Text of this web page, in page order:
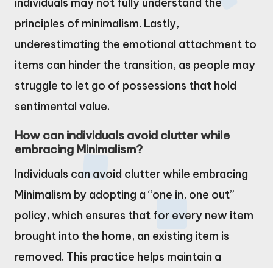
individuals may not fully understand the
principles of minimalism. Lastly,
underestimating the emotional attachment to
items can hinder the transition, as people may
struggle to let go of possessions that hold
sentimental value.
How can individuals avoid clutter while
embracing Minimalism?
Individuals can avoid clutter while embracing
Minimalism by adopting a “one in, one out”
policy, which ensures that for every new item
brought into the home, an existing item is
removed. This practice helps maintain a